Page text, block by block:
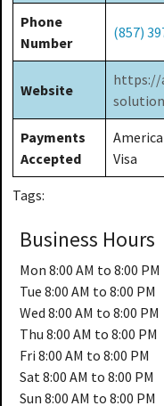
Phone
Number
(857)
Website
https://
Payments
Accepted
Visa
Tags:
Business Hours
Mon 8:00 AM to 8:00 PM
Tue 8:00 AM to 8:00 PM
Wed 8:00 AM to 8:00 PM
Thu 8:00 AM to 8:00 PM
Fri 8:00 AM to 8:00 PM
Sat 8:00 AM to 8:00 PM
Sun 8:00 AM to 8:00 PM